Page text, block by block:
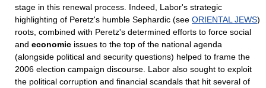
stage in this renewal process. Indeed, Labor's strategic
highlighting of Peretz's humble Sephardic (see ORIENTAL JEWS)
roots, combined with Peretz's determined efforts to force social
and economic issues to the top of the national agenda
(alongside political and security questions) helped to frame the
2006 election campaign discourse. Labor also sought to exploit
the political corruption and financial scandals that hit several of